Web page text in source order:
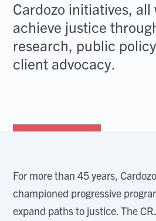
Cardozo initiatives, all
achieve justice
research, public
client advocacy.
For more than 45 years,
championed progressive
expand paths to justice. The